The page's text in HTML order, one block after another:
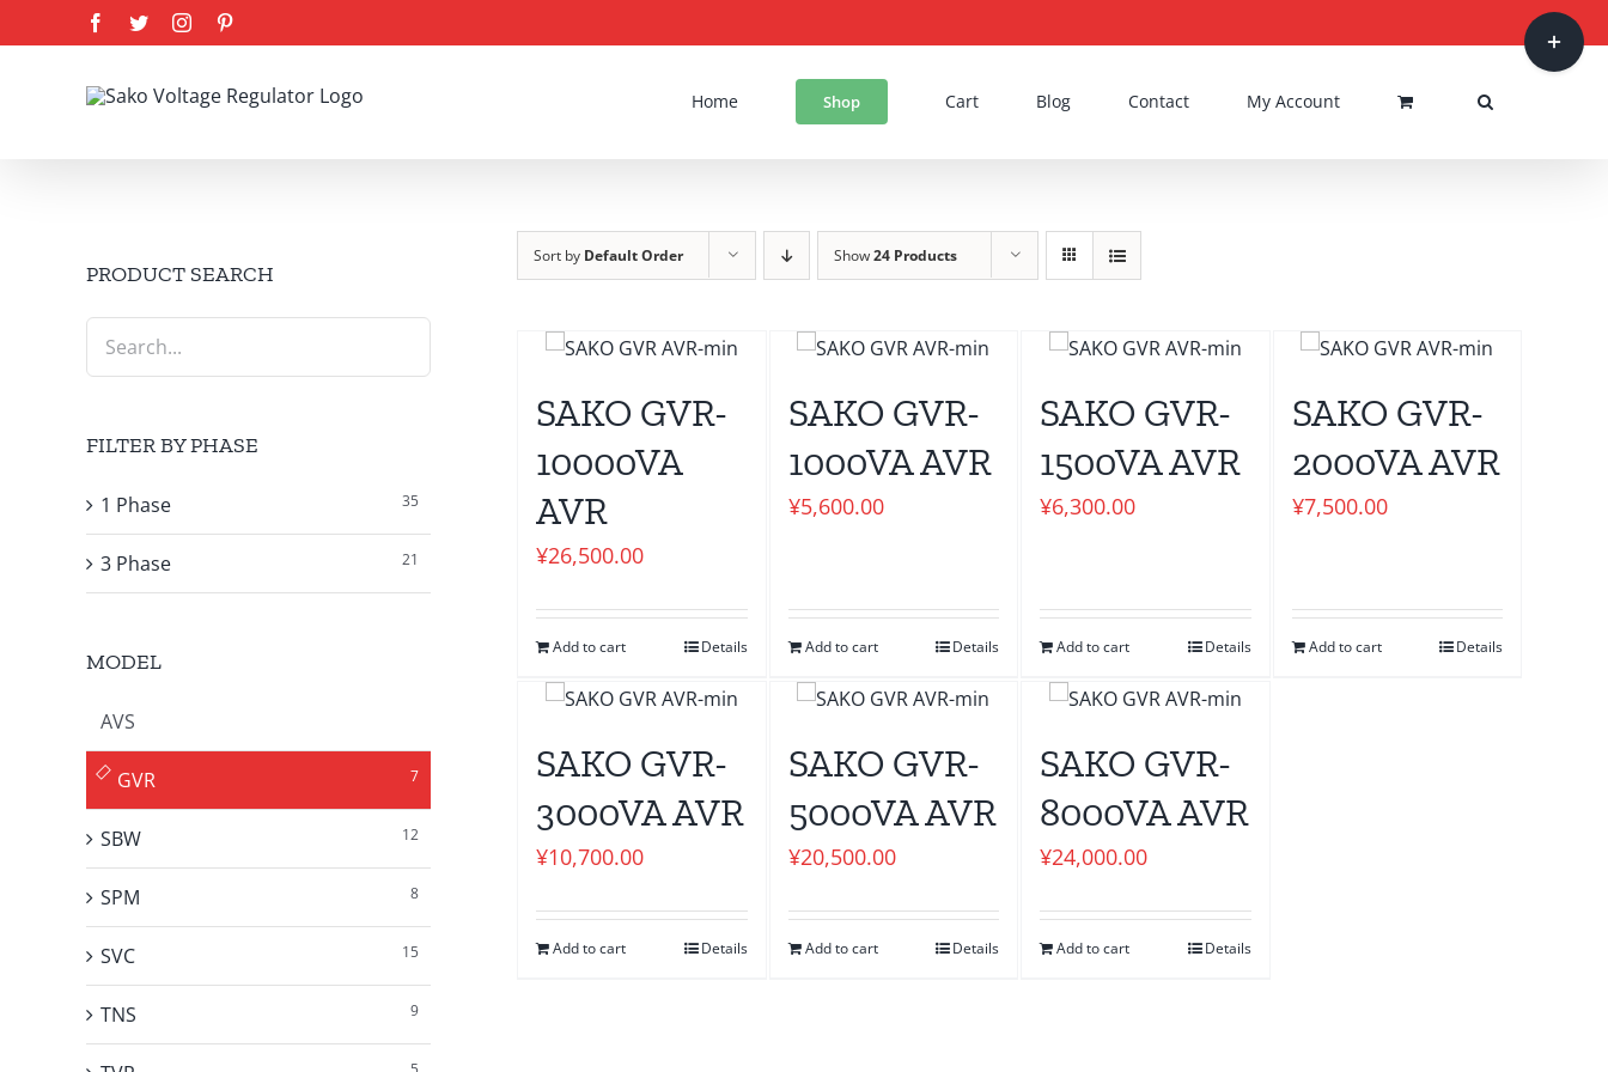
to
Facebook
TwitterInstagram
Home Shop Cart Blog Contact My Account
Sort by Default Order Show24 Products
SAKO GVR-
10000VA
AVR
¥26,500.00
Add to cart Details
SAKO GVR-
1000VA AVR
¥5,600.00
Add to cart Details
SAKO GVR-
1500VA AVR
¥6,300.00
Add to cart Details
SAKO GVR-
2000VA AVR
¥7,500.00
Add to cart Details
SAKO GVR-
3000VA AVR
¥10,700.00
Add to cart Details
SAKO GVR-
5000VA AVR
¥20,500.00
Add to cart Details
SAKO GVR-
8000VA AVR
¥24,000.00
Add to cart Details
PRODUCT SEARCH
FILTER BY PHASE
1 Phase 35
3 Phase 21
MODEL
AVS
GVR 7
SBW 12
SPM 8
SVC 15
TNS 9
Toggle
Sliding